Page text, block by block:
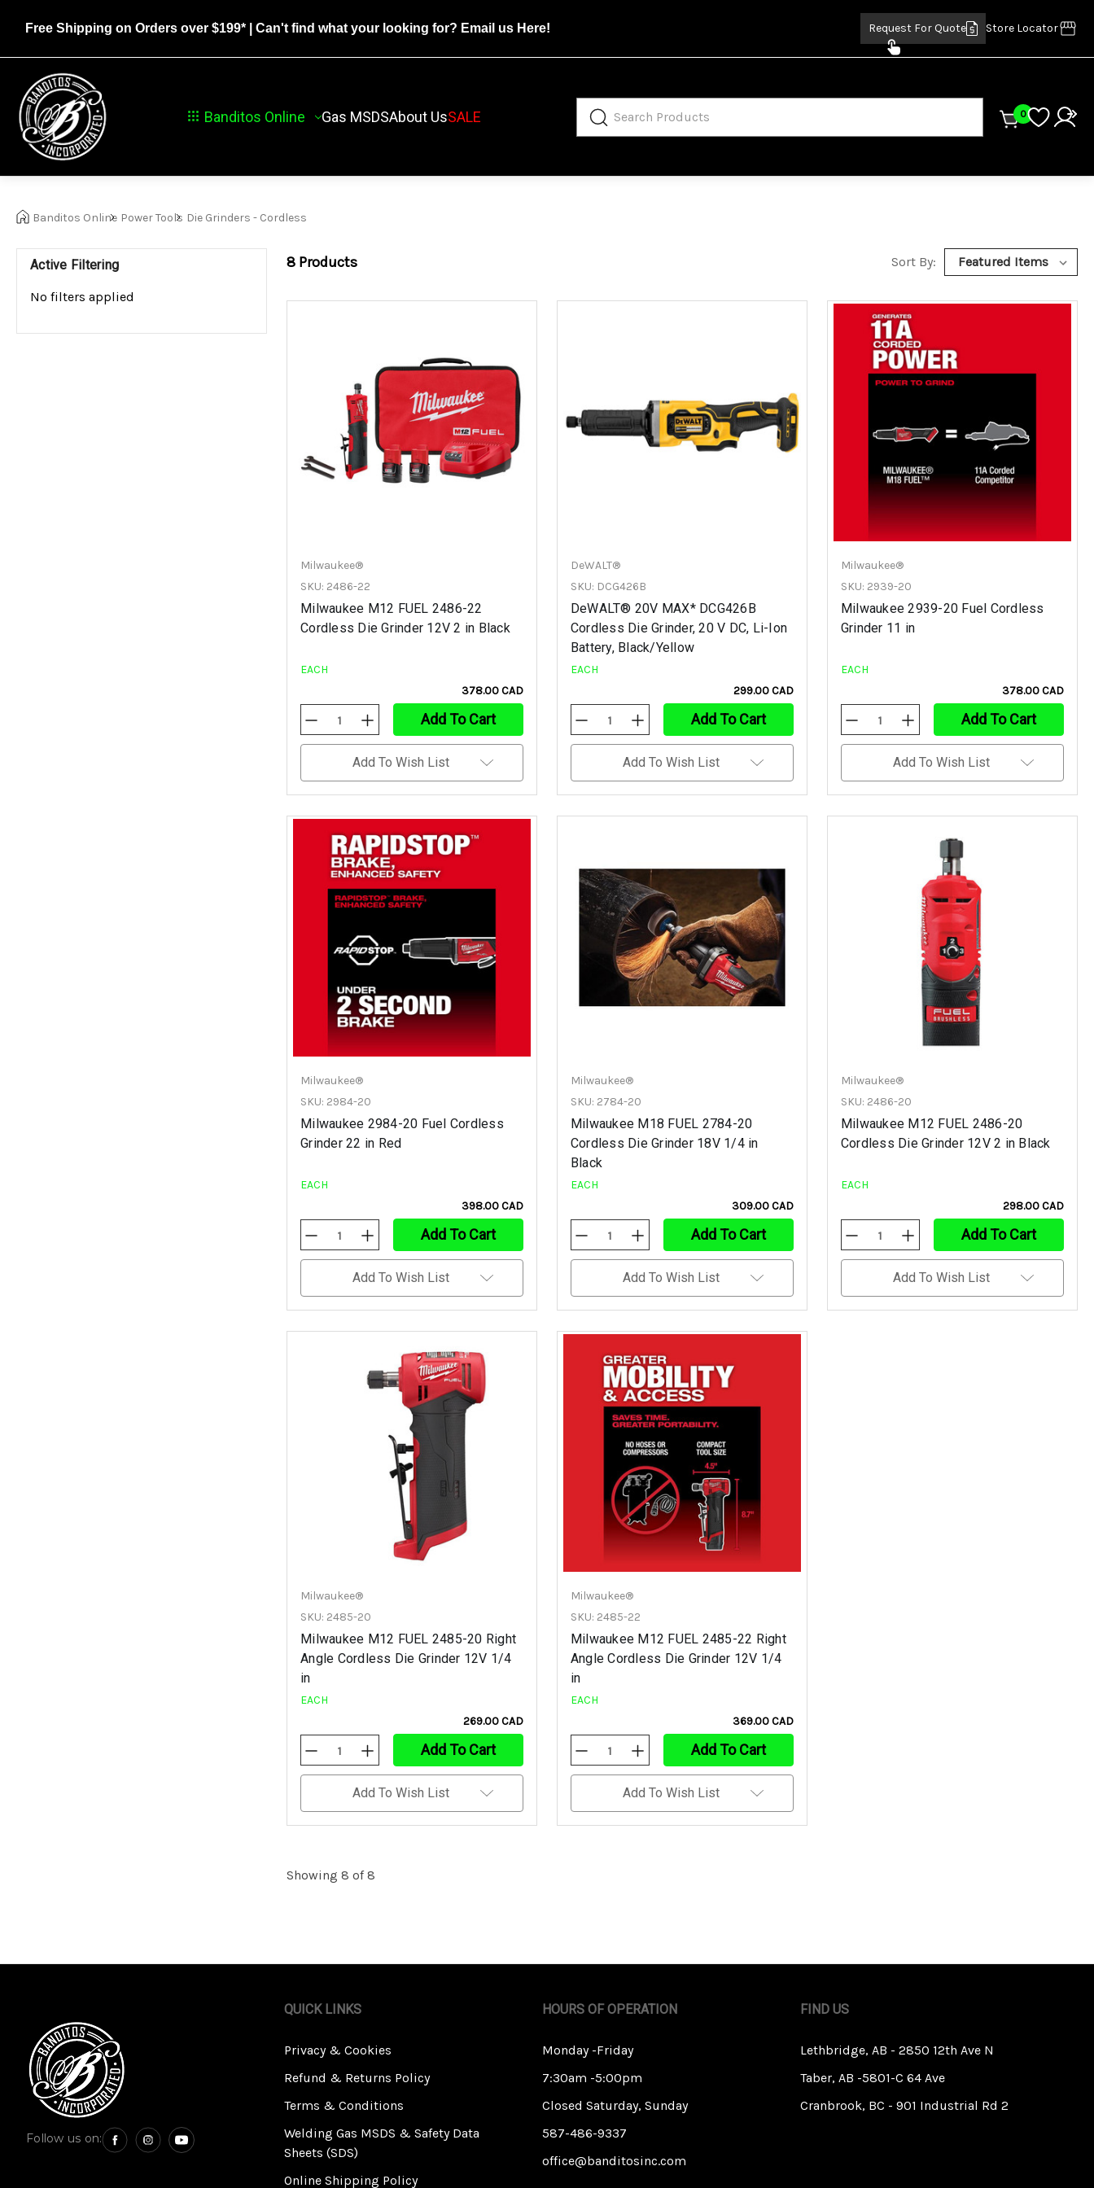
Free Shipping on Orders over $199* | Can't find what your looking for? Email us Here! Request For Quote Store Locator
Banditos Online Gas MSDSAbout UsSALE 0
Banditos Online Power Tools Die Grinders - Cordless
Active Filtering
No filters applied
8 Products Sort By:
Milwaukee®
SKU: 2486-22
Milwaukee M12 FUEL 2486-22
Cordless Die Grinder 12V 2 in Black
EACH
378.00 CAD
Decrease
Quantity
Of
Undefined
Increase
Quantity
Of
Undefined
Add To Cart
Add To Wish List
DeWALT®
SKU: DCG426B
DeWALT® 20V MAX* DCG426B
Cordless Die Grinder, 20 V DC, Li-Ion
Battery, Black/Yellow
EACH
299.00 CAD
Decrease
Quantity
Of
Undefined
Increase
Quantity
Of
Undefined
Add To Cart
Add To Wish List
Milwaukee®
SKU: 2939-20
Milwaukee 2939-20 Fuel Cordless
Grinder 11 in
EACH
378.00 CAD
Decrease
Quantity
Of
Undefined
Increase
Quantity
Of
Undefined
Add To Cart
Add To Wish List
Milwaukee®
SKU: 2984-20
Milwaukee 2984-20 Fuel Cordless
Grinder 22 in Red
EACH
398.00 CAD
Decrease
Quantity
Of
Undefined
Increase
Quantity
Of
Undefined
Add To Cart
Add To Wish List
Milwaukee®
SKU: 2784-20
Milwaukee M18 FUEL 2784-20
Cordless Die Grinder 18V 1/4 in
Black
EACH
309.00 CAD
Decrease
Quantity
Of
Undefined
Increase
Quantity
Of
Undefined
Add To Cart
Add To Wish List
Milwaukee®
SKU: 2486-20
Milwaukee M12 FUEL 2486-20
Cordless Die Grinder 12V 2 in Black
EACH
298.00 CAD
Decrease
Quantity
Of
Undefined
Increase
Quantity
Of
Undefined
Add To Cart
Add To Wish List
Milwaukee®
SKU: 2485-20
Milwaukee M12 FUEL 2485-20 Right
Angle Cordless Die Grinder 12V 1/4
in
EACH
269.00 CAD
Decrease
Quantity
Of
Undefined
Increase
Quantity
Of
Undefined
Add To Cart
Add To Wish List
Milwaukee®
SKU: 2485-22
Milwaukee M12 FUEL 2485-22 Right
Angle Cordless Die Grinder 12V 1/4
in
EACH
369.00 CAD
Decrease
Quantity
Of
Undefined
Increase
Quantity
Of
Undefined
Add To Cart
Add To Wish List
Showing 8 of 8
Follow us on:
QUICK LINKS
Privacy & Cookies
Refund & Returns Policy
Terms & Conditions
Welding Gas MSDS & Safety Data
Sheets (SDS)
Online Shipping Policy
HOURS OF OPERATION
Monday -Friday
7:30am -5:00pm
Closed Saturday, Sunday
587-486-9337
office@banditosinc.com
FIND US
Lethbridge, AB - 2850 12th Ave N
Taber, AB -5801-C 64 Ave
Cranbrook, BC - 901 Industrial Rd 2